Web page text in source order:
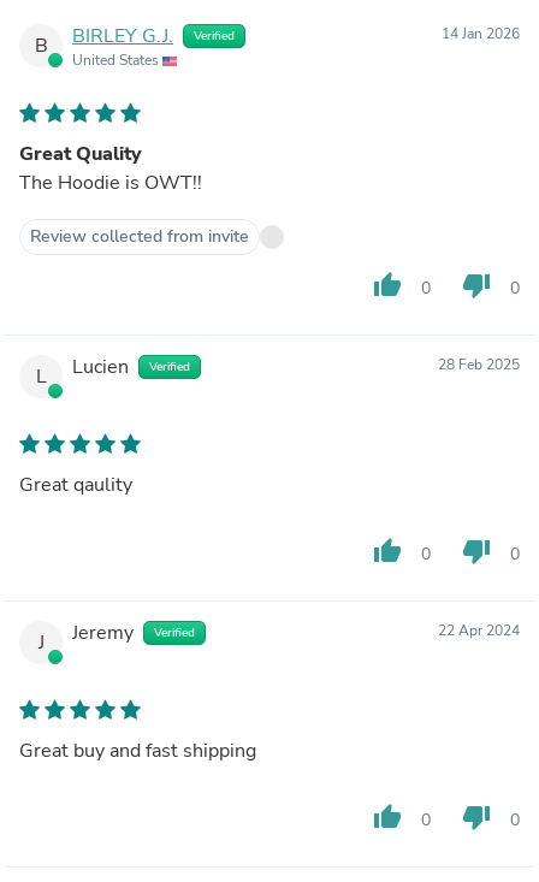
B BIRLEY G.J. Verified
United States
14 Jan 2026
Great Quality
The Hoodie is OWT!!
Review collected from invite
thumb_up 0 thumb_down 0
L Lucien Verified 28 Feb 2025
Great qaulity
thumb_up 0 thumb_down 0
J Jeremy Verified 22 Apr 2024
Great buy and fast shipping
thumb_up 0 thumb_down 0